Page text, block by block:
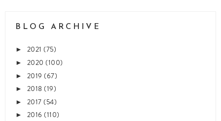
BLOG ARCHIVE
► 2021 (75)
► 2020 (100)
► 2019 (67)
► 2018(19)
► 2017(54)
► 2016 (110)